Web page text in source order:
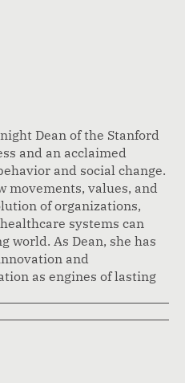
Dean of the Stanford
and an acclaimed
and social change.
movements, values, and
of organizations,
systems can
world. As Dean, she has
and
as engines of lasting